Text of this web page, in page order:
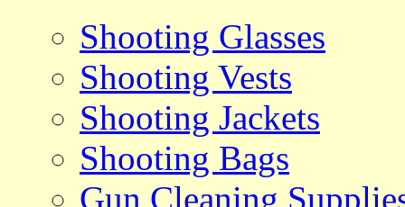
Shooting Glasses
Shooting Vests
Shooting Jackets
Shooting Bags
Gun Cleaning